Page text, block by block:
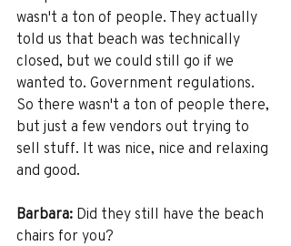
wasn't a ton of people. They actually
told us that beach was technically
closed, but we could still go if we
wanted to. Government regulations.
So there wasn't a ton of people there,
but just a few vendors out trying to
sell stuff. It was nice, nice and relaxing
and good.
Barbara: Did they still have the beach
chairs for you?